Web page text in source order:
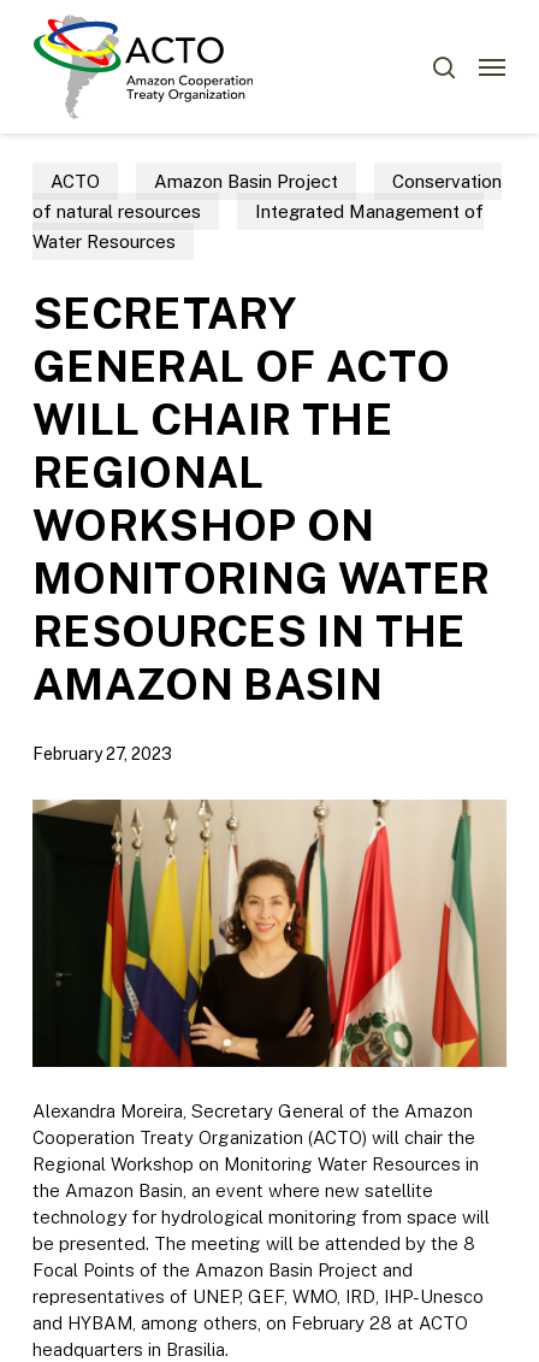
Menu
ACTO Amazon Basin Project
Conservation
of natural resources
Integrated Management of
Water Resources
SECRETARY
GENERAL OF ACTO
WILL CHAIR THE
REGIONAL
WORKSHOP ON
MONITORING WATER
RESOURCES IN THE
AMAZON BASIN
February 27, 2023
Alexandra Moreira, Secretary General of the Amazon
Cooperation Treaty Organization (ACTO) will chair the
Regional Workshop on Monitoring Water Resources in
the Amazon Basin, an event where new satellite
technology for hydrological monitoring from space will
be presented. The meeting will be attended by the 8
Focal Points of the Amazon Basin Project and
representatives of UNEP, GEF, WMO, IRD, IHP-Unesco
and HYBAM, among others, on February 28 at ACTO
headquarters in Brasilia.